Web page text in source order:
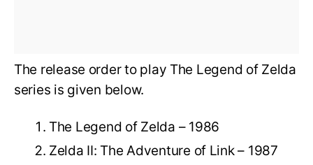
The release order to play The Legend of Zelda
series is given below.
The Legend of Zelda – 1986
Zelda II: The Adventure of Link – 1987